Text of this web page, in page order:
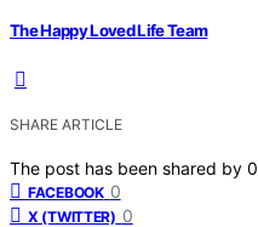
The Happy Loved Life Team
SHARE ARTICLE
The post has been shared by 0
FACEBOOK 0
X (TWITTER) 0